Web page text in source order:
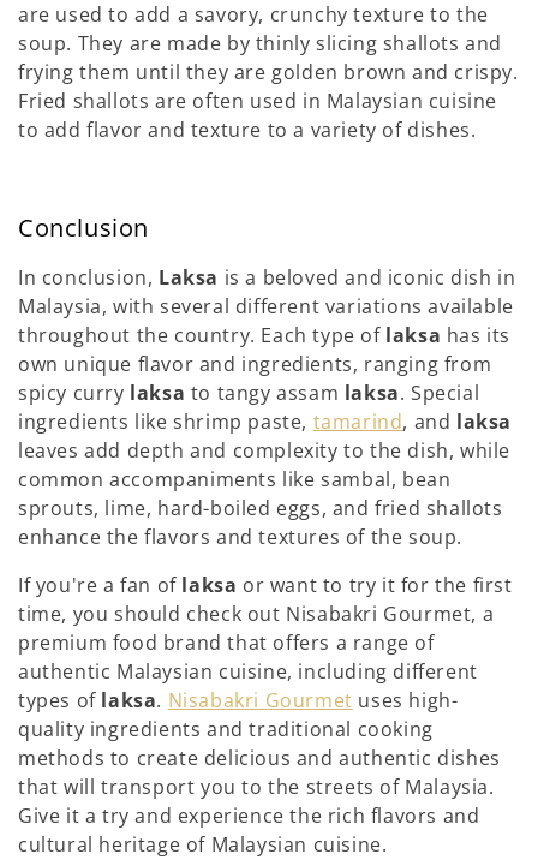
are used to add a savory, crunchy texture to the
soup. They are made by thinly slicing shallots and
frying them until they are golden brown and crispy.
Fried shallots are often used in Malaysian cuisine
to add flavor and texture to a variety of dishes.
Conclusion
In conclusion, Laksa is a beloved and iconic dish in
Malaysia, with several different variations available
throughout the country. Each type of laksa has its
own unique flavor and ingredients, ranging from
spicy curry laksa to tangy assam laksa. Special
ingredients like shrimp paste, tamarind, and laksa
leaves add depth and complexity to the dish, while
common accompaniments like sambal, bean
sprouts, lime, hard-boiled eggs, and fried shallots
enhance the flavors and textures of the soup.
If you're a fan of laksa or want to try it for the first
time, you should check out Nisabakri Gourmet, a
premium food brand that offers a range of
authentic Malaysian cuisine, including different
types of laksa. Nisabakri Gourmet uses high-
quality ingredients and traditional cooking
methods to create delicious and authentic dishes
that will transport you to the streets of Malaysia.
Give it a try and experience the rich flavors and
cultural heritage of Malaysian cuisine.